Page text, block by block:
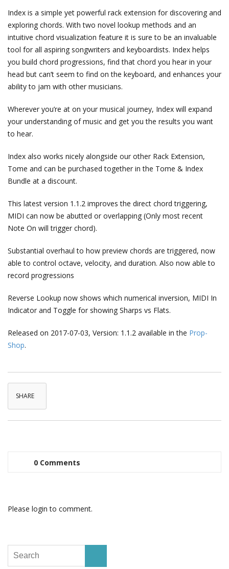
Index is a simple yet powerful rack extension for discovering and
exploring chords. With two novel lookup methods and an
intuitive chord visualization feature it is sure to be an invaluable
tool for all aspiring songwriters and keyboardists. Index helps
you build chord progressions, find that chord you hear in your
head but can’t seem to find on the keyboard, and enhances your
ability to jam with other musicians.
Wherever you’re at on your musical journey, Index will expand
your understanding of music and get you the results you want
to hear.
Index also works nicely alongside our other Rack Extension,
Tome and can be purchased together in the Tome & Index
Bundle at a discount.
This latest version 1.1.2 improves the direct chord triggering,
MIDI can now be abutted or overlapping (Only most recent
Note On will trigger chord).
Substantial overhaul to how preview chords are triggered, now
able to control octave, velocity, and duration. Also now able to
record progressions
Reverse Lookup now shows which numerical inversion, MIDI In
Indicator and Toggle for showing Sharps vs Flats.
Released on 2017-07-03, Version: 1.1.2 available in the Prop-
Shop.
SHARE
0 Comments
Please login to comment.